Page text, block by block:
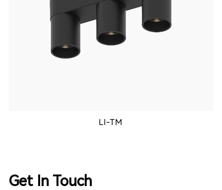
KDL-3025
Get In Touch